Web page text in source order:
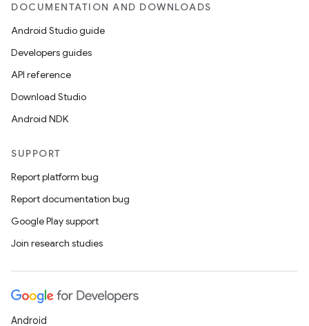
DOCUMENTATION AND DOWNLOADS
Android Studio guide
Developers guides
API reference
Download Studio
Android NDK
SUPPORT
Report platform bug
Report documentation bug
Google Play support
Join research studies
Android